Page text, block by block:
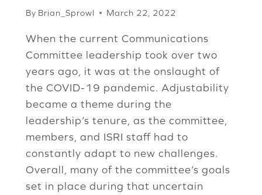
By Brian_Sprowl March 22, 2022
When the current Communications
Committee leadership took over two
years ago, it was at the onslaught of
the COVID-19 pandemic. Adjustability
became a theme during the
leadership’s tenure, as the committee,
members, and ISRI staff had to
constantly adapt to new challenges.
Overall, many of the committee’s goals
set in place during that uncertain